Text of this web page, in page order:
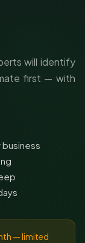
will identify
first — with
— limited